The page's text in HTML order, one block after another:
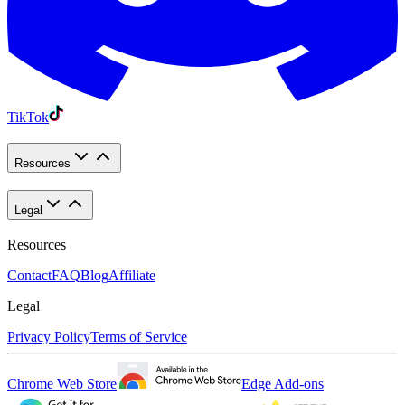
TikTok
Resources
Legal
Resources
ContactFAQBlogAffiliate
Legal
Privacy PolicyTerms of Service
Chrome Web Store Edge Add-ons